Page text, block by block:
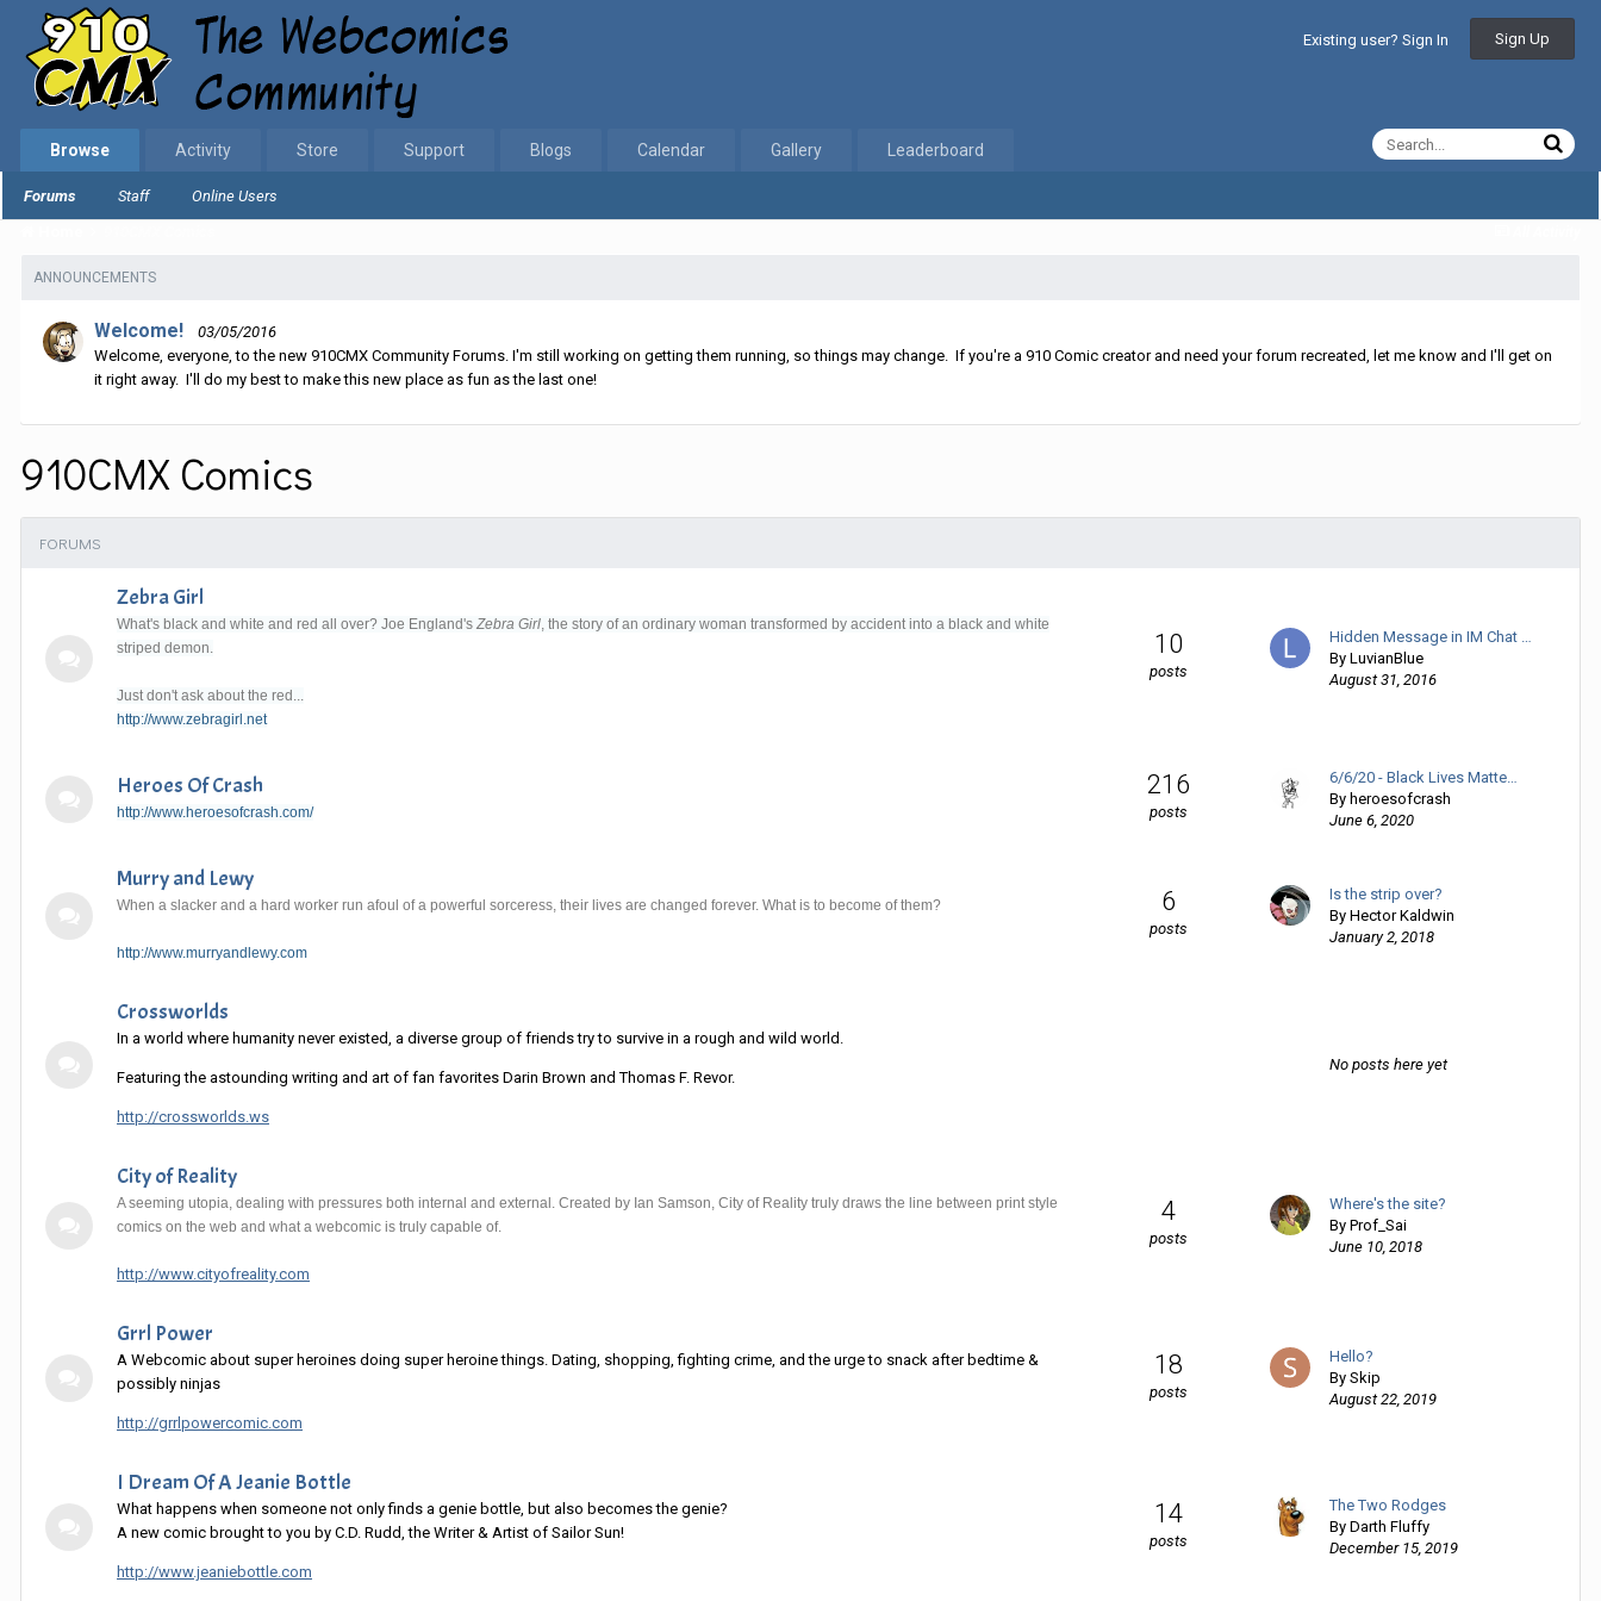
Existing user? Sign In Sign Up
Browse
Forums Staff Online Users
Activity Store Support Blogs Calendar Gallery Leaderboard
ANNOUNCEMENTS
Welcome!
03/05/2016
Welcome, everyone, to the new 910CMX Community Forums. I'm still working on getting them running, so things may change. If you're a 910 Comic creator and need your forum recreated, let me know and I'll get on
it right away. I'll do my best to make this new place as fun as the last one!
910CMX Comics
FORUMS
Zebra Girl
What's black and white and red all over? Joe England's Zebra Girl, the story of an ordinary woman transformed by accident into a black and white
striped demon.
Just don't ask about the red...
http://www.zebragirl.net
10
posts
Hidden Message in IM Chat …
By LuvianBlue
August 31, 2016
Heroes Of Crash
http://www.heroesofcrash.com/
216
posts
6/6/20 - Black Lives Matte…
By heroesofcrash
June 6, 2020
Murry and Lewy
When a slacker and a hard worker run afoul of a powerful sorceress, their lives are changed forever. What is to become of them?
http://www.murryandlewy.com
6
posts
Is the strip over?
By Hector Kaldwin
January 2, 2018
Crossworlds
In a world where humanity never existed, a diverse group of friends try to survive in a rough and wild world.
Featuring the astounding writing and art of fan favorites Darin Brown and Thomas F. Revor.
http://crossworlds.ws
No posts here yet
City of Reality
A seeming utopia, dealing with pressures both internal and external. Created by Ian Samson, City of Reality truly draws the line between print style
comics on the web and what a webcomic is truly capable of.
http://www.cityofreality.com
4
posts
Where's the site?
By Prof_Sai
June 10, 2018
Grrl Power
A Webcomic about super heroines doing super heroine things. Dating, shopping, fighting crime, and the urge to snack after bedtime &
possibly ninjas
http://grrlpowercomic.com
18
posts
Hello?
By Skip
August 22, 2019
I Dream Of A Jeanie Bottle
What happens when someone not only finds a genie bottle, but also becomes the genie?
A new comic brought to you by C.D. Rudd, the Writer & Artist of Sailor Sun!
http://www.jeaniebottle.com
14
posts
The Two Rodges
By Darth Fluffy
December 15, 2019